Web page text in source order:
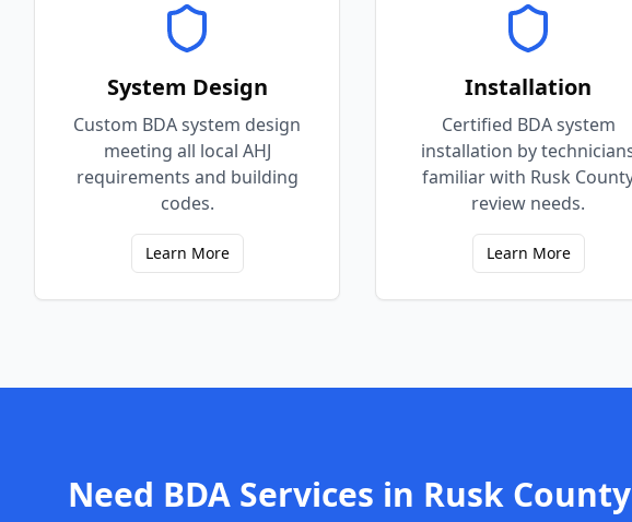
System Design
Custom BDA system design
meeting all local AHJ
requirements and building
codes.
Learn More
Installation
Certified BDA system
installation by
familiar with Rusk
review needs.
Learn More
Need BDA Services in Rusk County